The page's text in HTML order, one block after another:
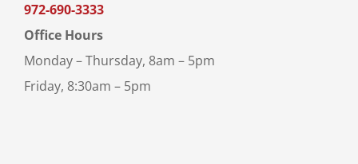
972-690-3333
Office Hours
Monday – Thursday, 8am – 5pm
Friday, 8:30am – 5pm